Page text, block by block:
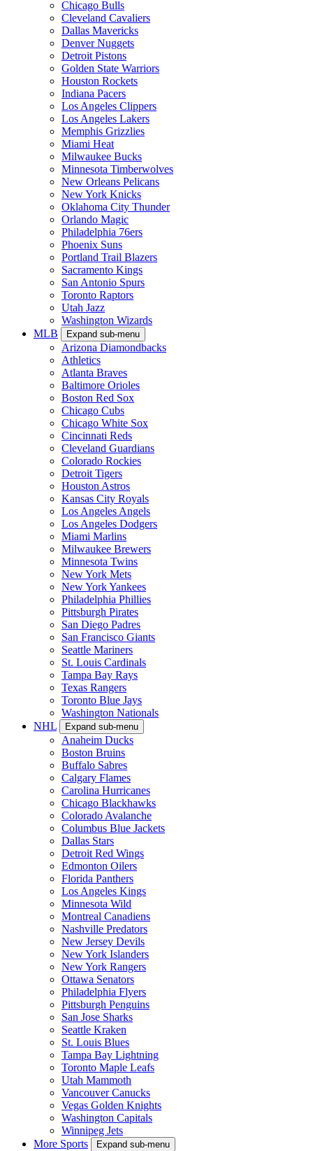
Chicago Bulls
Cleveland Cavaliers
Dallas Mavericks
Denver Nuggets
Detroit Pistons
Golden State Warriors
Houston Rockets
Indiana Pacers
Los Angeles Clippers
Los Angeles Lakers
Memphis Grizzlies
Miami Heat
Milwaukee Bucks
Minnesota Timberwolves
New Orleans Pelicans
New York Knicks
Oklahoma City Thunder
Orlando Magic
Philadelphia 76ers
Phoenix Suns
Portland Trail Blazers
Sacramento Kings
San Antonio Spurs
Toronto Raptors
Utah Jazz
Washington Wizards
MLB
Expand sub-menu
Arizona Diamondbacks
Athletics
Atlanta Braves
Baltimore Orioles
Boston Red Sox
Chicago Cubs
Chicago White Sox
Cincinnati Reds
Cleveland Guardians
Colorado Rockies
Detroit Tigers
Houston Astros
Kansas City Royals
Los Angeles Angels
Los Angeles Dodgers
Miami Marlins
Milwaukee Brewers
Minnesota Twins
New York Mets
New York Yankees
Philadelphia Phillies
Pittsburgh Pirates
San Diego Padres
San Francisco Giants
Seattle Mariners
St. Louis Cardinals
Tampa Bay Rays
Texas Rangers
Toronto Blue Jays
Washington Nationals
NHL
Expand sub-menu
Anaheim Ducks
Boston Bruins
Buffalo Sabres
Calgary Flames
Carolina Hurricanes
Chicago Blackhawks
Colorado Avalanche
Columbus Blue Jackets
Dallas Stars
Detroit Red Wings
Edmonton Oilers
Florida Panthers
Los Angeles Kings
Minnesota Wild
Montreal Canadiens
Nashville Predators
New Jersey Devils
New York Islanders
New York Rangers
Ottawa Senators
Philadelphia Flyers
Pittsburgh Penguins
San Jose Sharks
Seattle Kraken
St. Louis Blues
Tampa Bay Lightning
Toronto Maple Leafs
Utah Mammoth
Vancouver Canucks
Vegas Golden Knights
Washington Capitals
Winnipeg Jets
More Sports
Expand sub-menu